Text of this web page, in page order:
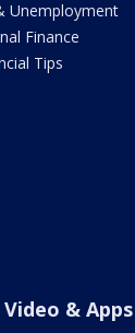
Unemployment
Finance
Tips
Video & Apps